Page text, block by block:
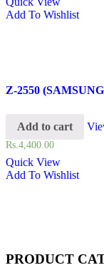
Add To Wishlist
Z-2550
Add to cart
Rs. 4,400.00
Quick View
Add To Wishlist
PRODUCT